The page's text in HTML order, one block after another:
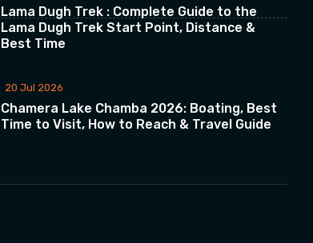
Lama Dugh Trek : Complete Guide to the
Lama Dugh Trek Start Point, Distance &
Best Time
20 Jul 2026
Chamera Lake Chamba 2026: Boating, Best
Time to Visit, How to Reach & Travel Guide